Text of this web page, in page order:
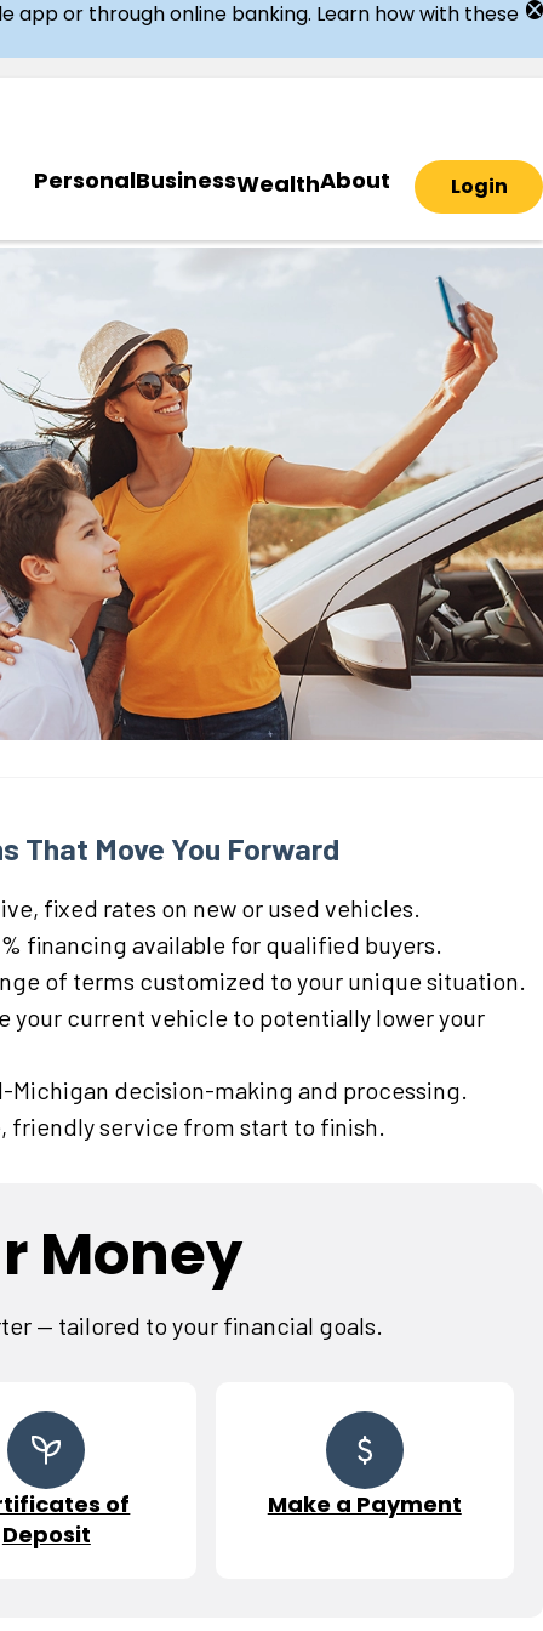
app or through online banking. Learn how with these
PersonalBusinessWealthAbout Login
That Move You Forward
fixed rates on new or used vehicles.
financing available for qualified buyers.
of terms customized to your unique situation.
your current vehicle to potentially lower your
Michigan decision-making and processing.
friendly service from start to finish.
Money
— tailored to your financial goals.
of
Deposit
Make a Payment